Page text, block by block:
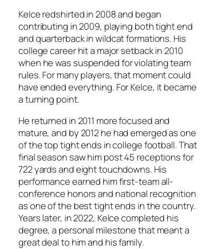
Kelce redshirted in 2008 and began
contributing in 2009, playing both tight end
and quarterback in wildcat formations. His
college career hit a major setback in 2010
when he was suspended for violating team
rules. For many players, that moment could
have ended everything. For Kelce, it became
a turning point.
He returned in 2011 more focused and
mature, and by 2012 he had emerged as one
of the top tight ends in college football. That
final season saw him post 45 receptions for
722 yards and eight touchdowns. His
performance earned him first-team all-
conference honors and national recognition
as one of the best tight ends in the country.
Years later, in 2022, Kelce completed his
degree, a personal milestone that meant a
great deal to him and his family.